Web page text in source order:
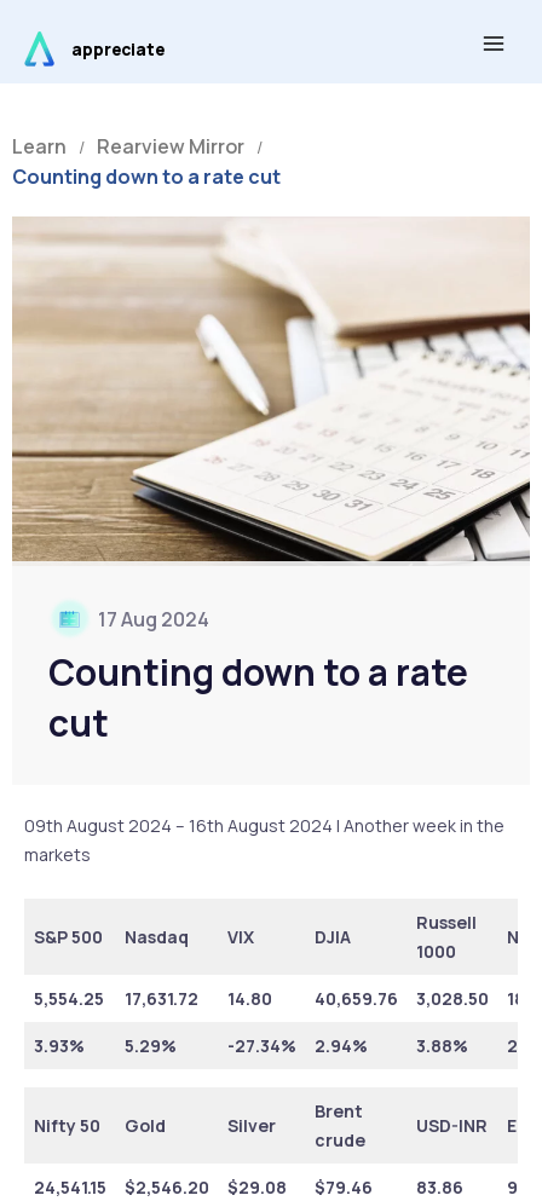
content
appreciate
Learn / Rearview Mirror /
Counting down to a rate cut
17 Aug 2024
Counting down to a rate
cut
09th August 2024 – 16th August 2024 | Another week in the
markets
S&P 500 Nasdaq VIX DJIA
Russell
1000
5,554.25 17,631.72 14.80 40,659.76 3,028.50
3.93% 5.29% -27.34% 2.94% 3.88%
Nifty 50 Gold Silver
Brent
crude
USD-INR
24,541.15 $2,546.20 $29.08 $79.46 83.86